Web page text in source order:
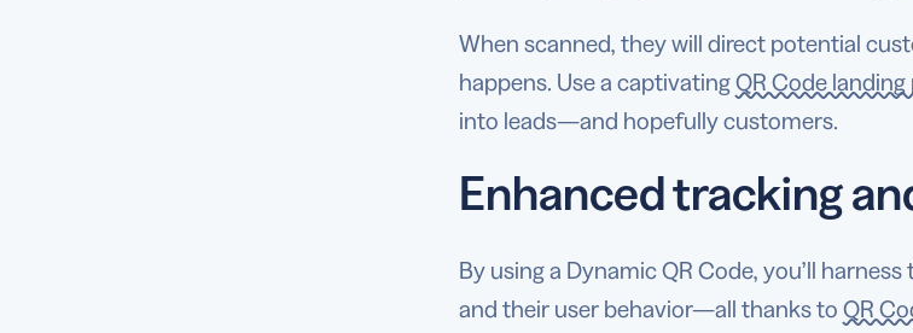
When scanned, they will direct potential
happens. Use a captivatingQR Code landing
into leads—and hopefully customers.
Enhanced tracking
By using a Dynamic QR Code, you’ll
and their user behavior—all thanks to QR